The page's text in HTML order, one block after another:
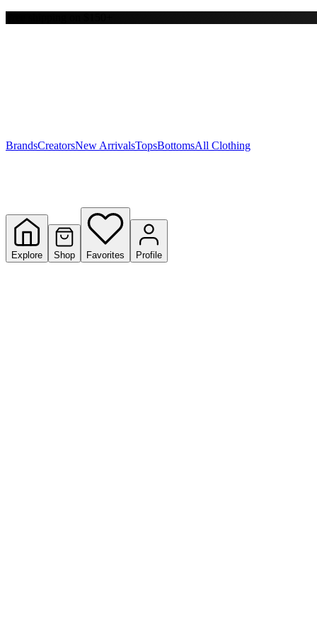
Y
BrandsCreatorsNew ArrivalsTopsBottomsAll Clothing
Explore Shop Favorites Profile